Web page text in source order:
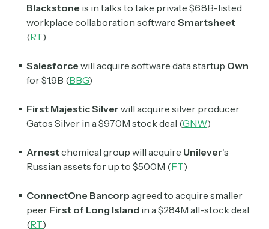
Blackstone is in talks to take private $6.8B-listed
workplace collaboration software Smartsheet
(RT)
Salesforce will acquire software data startup Own
for $1.9B (BBG)
First Majestic Silver will acquire silver producer
Gatos Silver in a $970M stock deal (GNW)
Arnestchemical group will acquire Unilever's
Russian assets for up to $500M (FT)
ConnectOne Bancorp agreed to acquire smaller
peer First of Long Island in a $284M all-stock deal
(RT)